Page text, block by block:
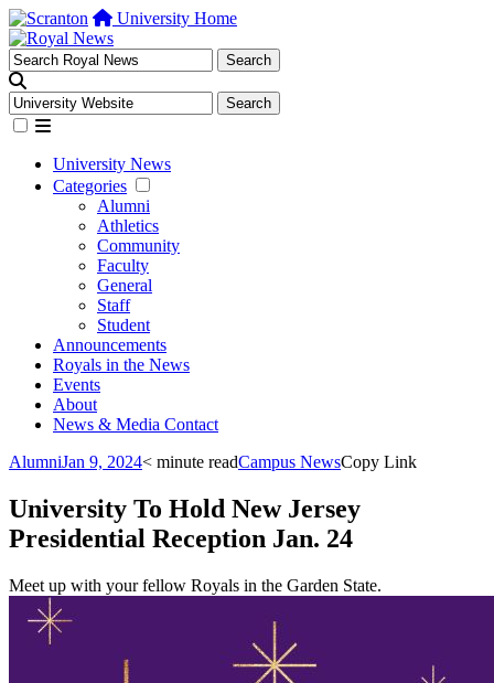
University Home
University News
Categories
Alumni
Athletics
Community
Faculty
General
Staff
Student
Announcements
Royals in the News
Events
About
News & Media Contact
AlumniJan 9, 2024< minute readCampus NewsCopy Link
University To Hold New Jersey
Presidential Reception Jan. 24
Meet up with your fellow Royals in the Garden State.